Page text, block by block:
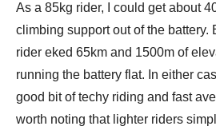
As a 85kg rider, I could get about
climbing support out of the battery.
rider eked 65km and 1500m of
running the battery flat. In either
good bit of techy riding and fast
worth noting that lighter riders